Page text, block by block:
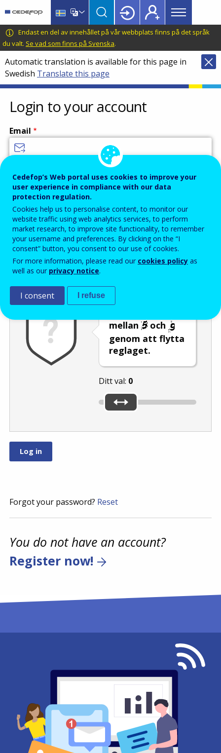
main
content
language
switcher
CEDEFOP
European
Centre
for
the
Development
of
Vocational
Training
Main
menu
Topbar
Endast en del av innehållet på vår webbplats finns på det språk
du valt. Se vad som finns på Svenska.
Automatic translation is available for this page in
Swedish Translate this page
Login to your account
Email
Password
Enter the password that accompanies your email address.
Skräppostskydd
mellan
och
genom att flytta
reglaget.
Ditt val: 0
Forgot your password? Reset
You do not have an account?
Register now!
Cedefop’s Web portal uses cookies to improve your
user experience in compliance with our data
protection regulation.
Cookies help us to personalise content, to monitor our
website traffic using web analytics services, to perform
market research, to improve site functionality, to remember
your username and preferences. By clicking on the “I
consent” button, you consent to our use of cookies.
For more information, please read our cookies policy as
well as our privacy notice.
I consent I refuse